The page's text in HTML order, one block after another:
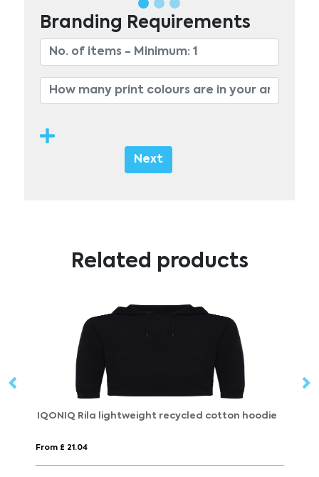
Branding Requirements
Next
Related products
hoodie DOGGY
From £ 4.26